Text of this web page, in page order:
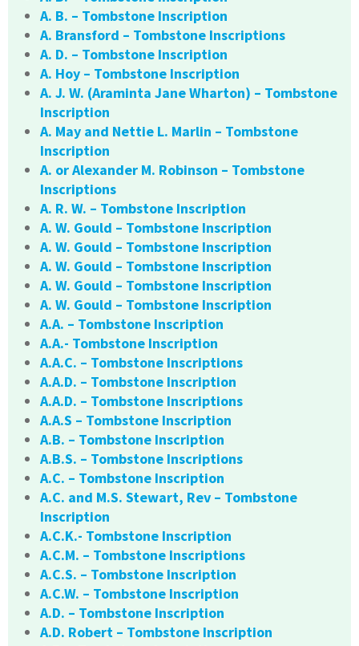
A. B. – Tombstone Inscription
A. Bransford – Tombstone Inscriptions
A. D. – Tombstone Inscription
A. Hoy – Tombstone Inscription
A. J. W. (Araminta Jane Wharton) – Tombstone
Inscription
A. May and Nettie L. Marlin – Tombstone
Inscription
A. or Alexander M. Robinson – Tombstone
Inscriptions
A. R. W. – Tombstone Inscription
A. W. Gould – Tombstone Inscription
A. W. Gould – Tombstone Inscription
A. W. Gould – Tombstone Inscription
A. W. Gould – Tombstone Inscription
A. W. Gould – Tombstone Inscription
A.A. – Tombstone Inscription
A.A.- Tombstone Inscription
A.A.C. – Tombstone Inscriptions
A.A.D. – Tombstone Inscription
A.A.D. – Tombstone Inscriptions
A.A.S – Tombstone Inscription
A.B. – Tombstone Inscription
A.B.S. – Tombstone Inscriptions
A.C. – Tombstone Inscription
A.C. and M.S. Stewart, Rev – Tombstone
Inscription
A.C.K.- Tombstone Inscription
A.C.M. – Tombstone Inscriptions
A.C.S. – Tombstone Inscription
A.C.W. – Tombstone Inscription
A.D. – Tombstone Inscription
A.D. Robert – Tombstone Inscription